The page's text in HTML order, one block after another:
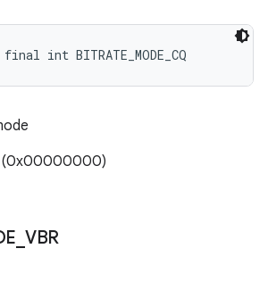
int BITRATE_MODE_CQ
(0x00000000)
VBR